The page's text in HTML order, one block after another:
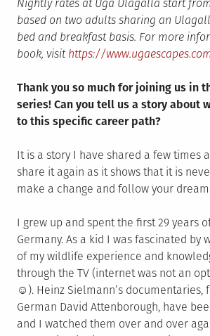
Nightly rates at Uga Ulagalla start from
based on two adults sharing an
bed and breakfast basis. For more
book, visit https://
Thank you so much for joining us in
series! Can you tell us a story about
to this specific career path?
It is a story I have shared a few times
share it again as it shows that it is
make a change and follow your
I grew up and spent the first 29 years
Germany. As a kid I was fascinated by
of my wildlife experience and
through the TV (internet was not an
☺). Heinz Sielmann’s documentaries,
German David Attenborough, have
and I watched them over and over